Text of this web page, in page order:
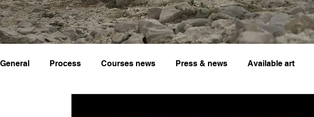
General Process Courses news Press & news Available art